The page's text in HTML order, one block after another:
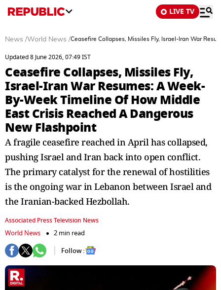
LIVE TV
News /World News /Ceasefire Collapses, Missiles Fly, Israel-Iran War
Updated 8 June 2026, 07:49 IST
Ceasefire Collapses, Missiles Fly,
Israel-Iran War Resumes: A Week-
By-Week Timeline Of How Middle
East Crisis Reached A Dangerous
New Flashpoint
A fragile ceasefire reached in April has collapsed,
pushing Israel and Iran back into open conflict.
The primary catalyst for the renewal of hostilities
is the ongoing war in Lebanon between Israel and
the Iranian-backed Hezbollah.
Associated Press Television News
World News
2 min read
Follow :